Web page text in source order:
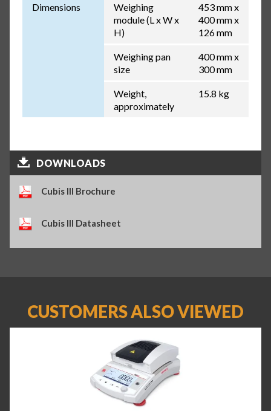
Dimensions
Weighing
module (L x W x
H)
453 mm x
400 mm x
126 mm
Weighing pan
size
400 mm x
300 mm
Weight,
approximately
15.8 kg
DOWNLOADS
Cubis III Brochure
Cubis III Datasheet
CUSTOMERS ALSO VIEWED